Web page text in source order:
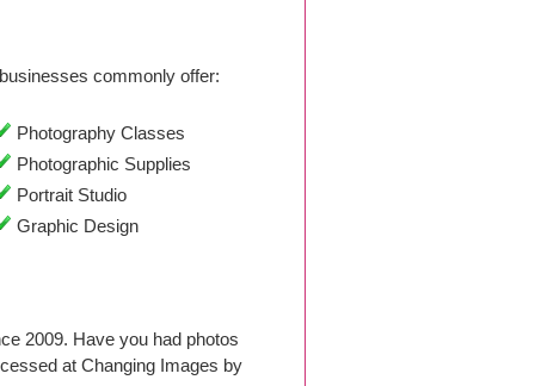
commonly offer:
Photography Classes
Photographic Supplies
Portrait Studio
Graphic Design
2009. Have you had photos
at Changing Images by